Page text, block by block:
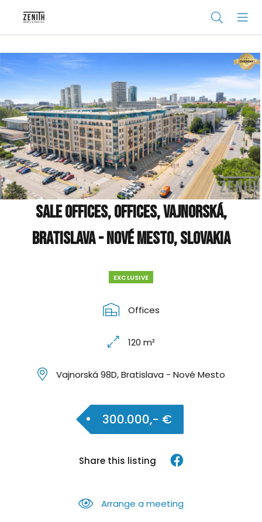
Sale Offices, Offices, Vajnorská,
Bratislava - Nové Mesto, Slovakia
EXCLUSIVE
Offices
120 m²
Vajnorská 98D, Bratislava - Nové Mesto
300.000,- €
Share this listing
Arrange a meeting